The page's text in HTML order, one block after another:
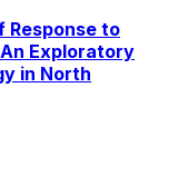
Response to
Exploratory
in North